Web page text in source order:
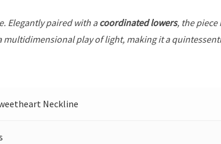
Elegantly paired with acoordinated lowers, the piece
multidimensional play of light, making it a
Neckline